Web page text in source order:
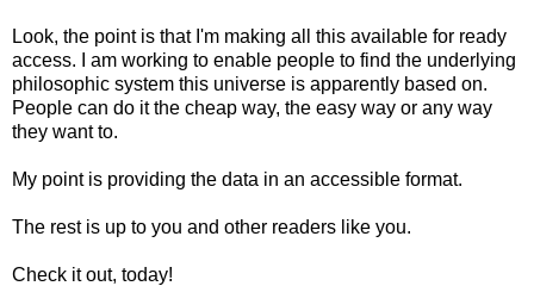
Look, the point is that I'm making all this available for ready
access. I am working to enable people to find the underlying
philosophic system this universe is apparently based on.
People can do it the cheap way, the easy way or any way
they want to.
My point is providing the data in an accessible format.
The rest is up to you and other readers like you.
Check it out, today!